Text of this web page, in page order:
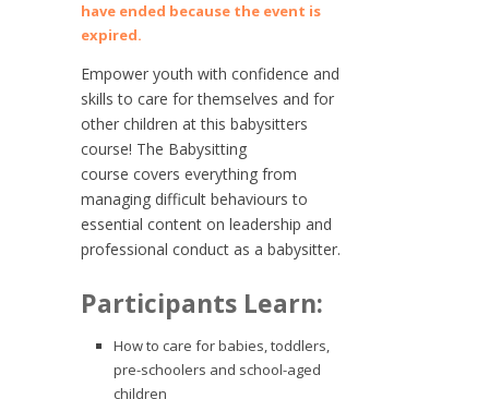
have ended because the event is
expired.
Empower youth with confidence and
skills to care for themselves and for
other children at this babysitters
course! The Babysitting
course covers everything from
managing difficult behaviours to
essential content on leadership and
professional conduct as a babysitter.
Participants Learn:
How to care for babies, toddlers,
pre-schoolers and school-aged
children